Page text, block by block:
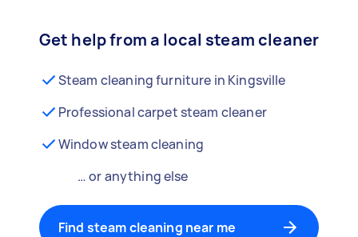
Get help from a local steam cleaner
Steam cleaning furniture in Kingsville
Professional carpet steam cleaner
Window steam cleaning
… or anything else
Find steam cleaning near me